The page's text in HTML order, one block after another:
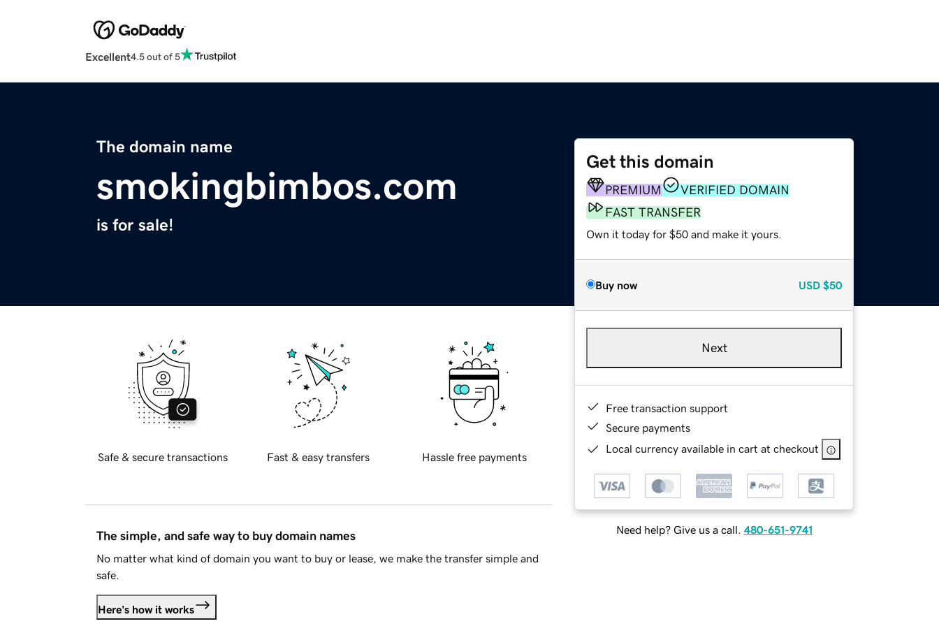
Excellent4.5 out of 5
The domain name
smokingbimbos.com
is for sale!
Get this domain
PREMIUM
VERIFIED DOMAIN
FAST TRANSFER
Own it today for $50 and make it yours.
Buy now USD $50
Next
Free transaction support
Secure payments
Local currency available in cart at checkout
Need help? Give us a call. 480-651-9741
Safe & secure transactions Fast & easy transfers Hassle free payments
The simple, and safe way to buy domain names
No matter what kind of domain you want to buy or lease, we make the transfer simple and
safe.
Here's how it works